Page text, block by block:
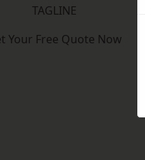
TAGLINE
Your Free Quote Now